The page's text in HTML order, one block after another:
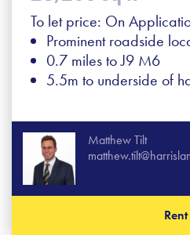
To let price: On
Prominent roadside
0.7 miles to J9 M6
5.5m to underside of
Matthew Tilt
Rent